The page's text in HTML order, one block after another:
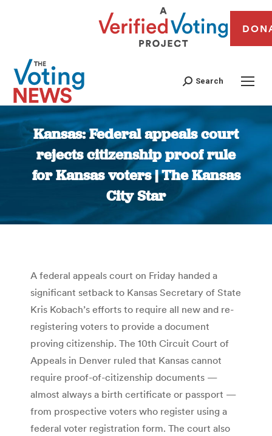
Search
Kansas: Federal appeals court
rejects citizenship proof rule
for Kansas voters | The Kansas
City Star
You are here:
A federal appeals court on Friday handed a
significant setback to Kansas Secretary of State
Kris Kobach’s efforts to require all new and re-
registering voters to provide a document
proving citizenship. The 10th Circuit Court of
Appeals in Denver ruled that Kansas cannot
require proof-of-citizenship documents —
almost always a birth certificate or passport —
from prospective voters who register using a
federal voter registration form. The court also